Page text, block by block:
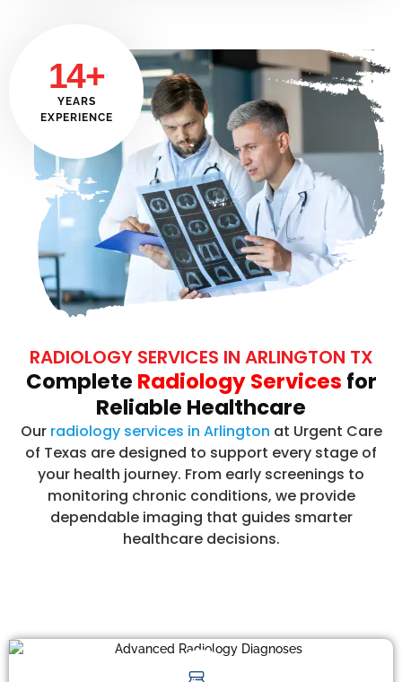
14+
YEARS
EXPERIENCE
RADIOLOGY SERVICES IN ARLINGTON TX
Complete Radiology Services for
Reliable Healthcare
Ourradiology services in Arlington at Urgent Care
of Texas are designed to support every stage of
your health journey. From early screenings to
monitoring chronic conditions, we provide
dependable imaging that guides smarter
healthcare decisions.